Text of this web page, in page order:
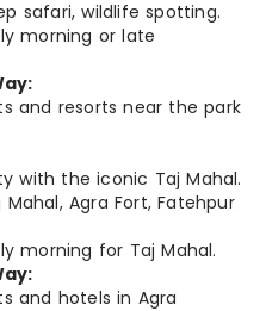
safari, wildlife spotting.
morning or late
and resorts near the park
with the iconic Taj Mahal.
Mahal, Agra Fort, Fatehpur
morning for Taj Mahal.
and hotels in Agra